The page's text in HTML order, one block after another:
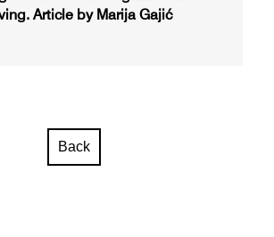
Article by Marija Gajić
Back